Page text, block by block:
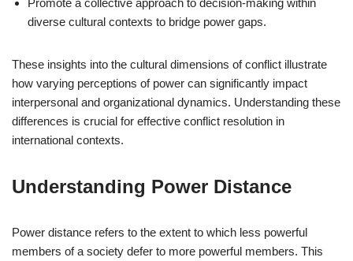
Promote a collective approach to decision-making within
diverse cultural contexts to bridge power gaps.
These insights into the cultural dimensions of conflict illustrate
how varying perceptions of power can significantly impact
interpersonal and organizational dynamics. Understanding these
differences is crucial for effective conflict resolution in
international contexts.
Understanding Power Distance
Power distance refers to the extent to which less powerful
members of a society defer to more powerful members. This